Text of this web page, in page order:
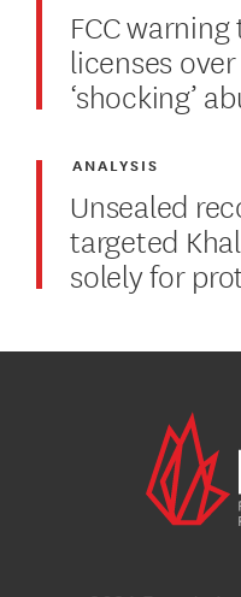
FCC
licenses
‘shocking’
Unsealed
targeted
solely for
ANALYSIS